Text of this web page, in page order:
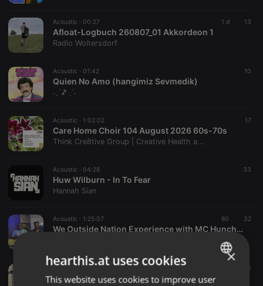
Acoustic · 00:27 1 d 13
Afloat-Logbuch 260807_01 Akkordeon 1
Radio Woltersdorf
Acoustic · 01:42 10
Quien No Amo (hangimiz Sevmedik)
˗ˏˋ🎵ˎˊ˗
Acoustic · 1:02:02 17
Care Home Choir 104 August 2026 60s-70s
Think Cre8tive Group | Creative Health a...
Acoustic · 04:28 33
Huw Wilburn - In To Fear
Hannah Sian
Acoustic · 1:25:07 80 32
We Outside Nation Experience with MC Huncho X DJ Pitch | Ep 001 | Kenyan • Kompa • R&B • Dancehall.
Acoustic ·24:29 2
Monzi Rehearsal (19th June) ENGLISH
×
hearthis.at uses cookies
This website uses cookies to improve user